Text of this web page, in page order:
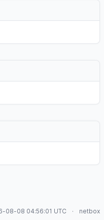
08-08 04:56:01 UTC netbox